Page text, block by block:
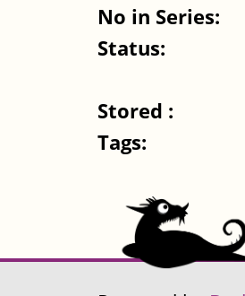
No in Series:
Status:
Stored :
Tags: